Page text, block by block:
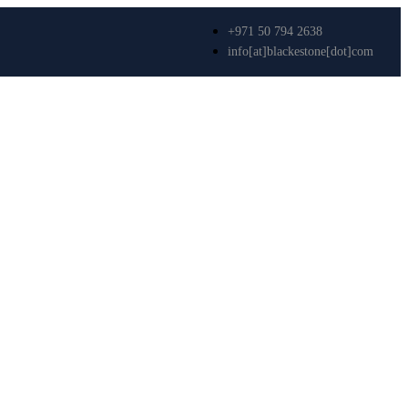
+971 50 794 2638
info[at]blackestone[dot]com